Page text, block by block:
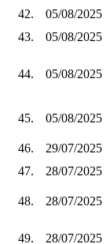
42.
05/08/2025
43.
05/08/2025
44. 05/08/2025
45. 05/08/2025
46.
29/07/2025
47.
28/07/2025
48. 28/07/2025
49. 28/07/2025